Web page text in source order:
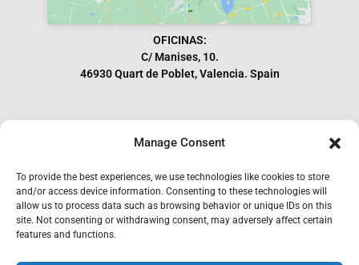
Manage Consent
To provide the best experiences, we use technologies like cookies to store
and/or access device information. Consenting to these technologies will
allow us to process data such as browsing behavior or unique IDs on this
site. Not consenting or withdrawing consent, may adversely affect certain
features and functions.
OFICINAS:
C/ Manises, 10.
46930 Quart de Poblet, Valencia. Spain
Subscribe to our Newsletter